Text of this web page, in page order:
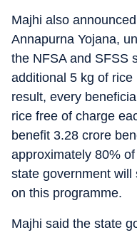
Majhi also
Annapurna Yojana,
the NFSA and SFSS
additional 5 kg of
result, every
rice free of charge
benefit 3.28 crore
approximately 80%
state government will
on this programme.
Majhi said the state